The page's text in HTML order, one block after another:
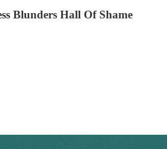
Blunders Hall Of Shame